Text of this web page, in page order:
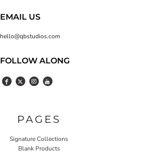
EMAIL US
hello@qbstudios.com
FOLLOW ALONG
PAGES
Signature Collections
Blank Products